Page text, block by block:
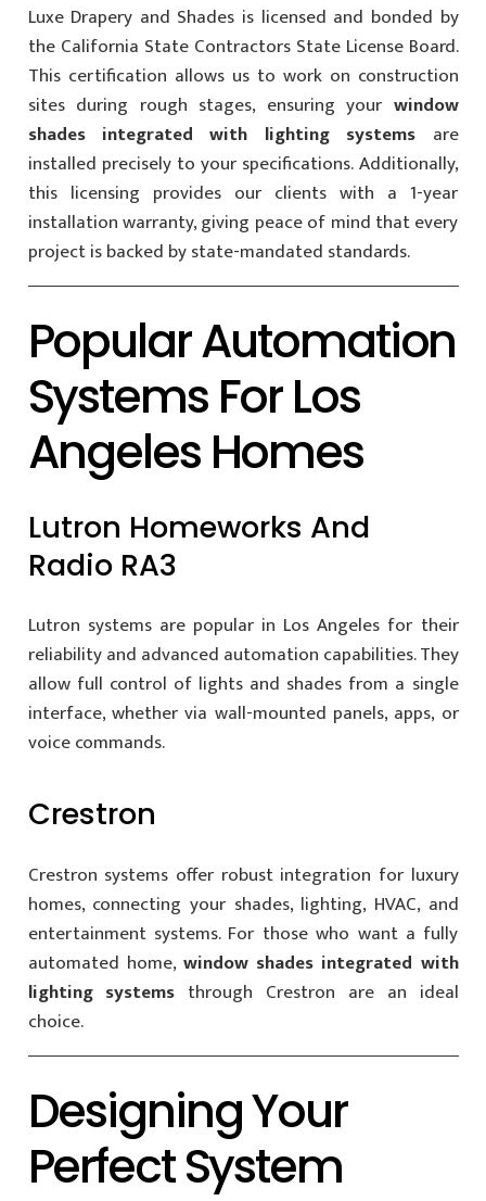
Luxe Drapery and Shades is licensed and bonded by
the California State Contractors State License Board.
This certification allows us to work on construction
sites during rough stages, ensuring your window
shades integrated with lighting systems are
installed precisely to your specifications. Additionally,
this licensing provides our clients with a 1-year
installation warranty, giving peace of mind that every
project is backed by state-mandated standards.
Popular Automation
Systems For Los
Angeles Homes
Lutron Homeworks And
Radio RA3
Lutron systems are popular in Los Angeles for their
reliability and advanced automation capabilities. They
allow full control of lights and shades from a single
interface, whether via wall-mounted panels, apps, or
voice commands.
Crestron
Crestron systems offer robust integration for luxury
homes, connecting your shades, lighting, HVAC, and
entertainment systems. For those who want a fully
automated home, window shades integrated with
lighting systems through Crestron are an ideal
choice.
Designing Your
Perfect System